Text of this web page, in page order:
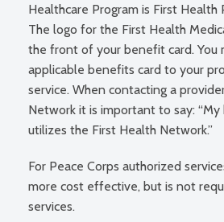
Healthcare Program is First Health
The logo for the First Health
the front of your benefit card. You
applicable benefits card to your
service. When contacting a
Network it is important to say:
utilizes the First Health Network.”
For Peace Corps authorized
more cost effective, but is not
services.